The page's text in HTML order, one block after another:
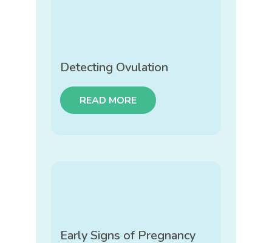
Detecting Ovulation
READ MORE
Early Signs of Pregnancy